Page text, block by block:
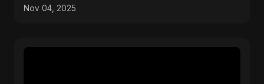
ViralSpark S1 Ep 2
Nov 04, 2025